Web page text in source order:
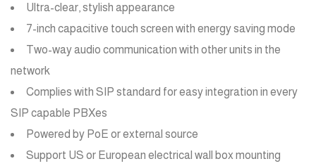
Ultra-clear, stylish appearance
7-inch capacitive touch screen with energy saving mode
Two-way audio communication with other units in the
network
Complies with SIP standard for easy integration in every
SIP capable PBXes
Powered by PoE or external source
Support US or European electrical wall box mounting